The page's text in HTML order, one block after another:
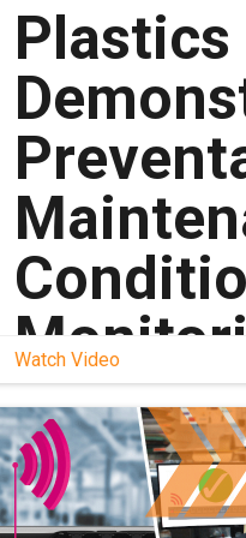
Plastics
Learn more
here:
https://
Watch Video